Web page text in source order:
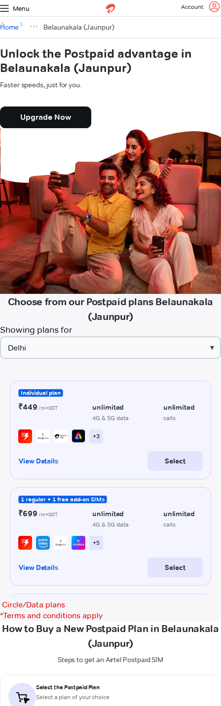
Menu Account
Home Belaunakala (Jaunpur)
Unlock the Postpaid advantage in
Belaunakala (Jaunpur)
Faster speeds, just for you.
Upgrade Now
Choose from our Postpaid plans Belaunakala
(Jaunpur)
Showing plans for
▾
Circle/Data plans
*Terms and conditions apply
How to Buy a New Postpaid Plan in Belaunakala
(Jaunpur)
Steps to get an Airtel Postpaid SIM
Select the Postpaid Plan
Select a plan of your choice